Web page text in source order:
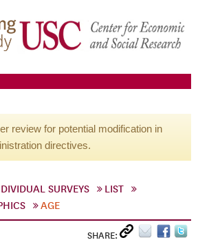
review for potential modification in
directives.
SURVEYS
LIST
AGE
SHARE: